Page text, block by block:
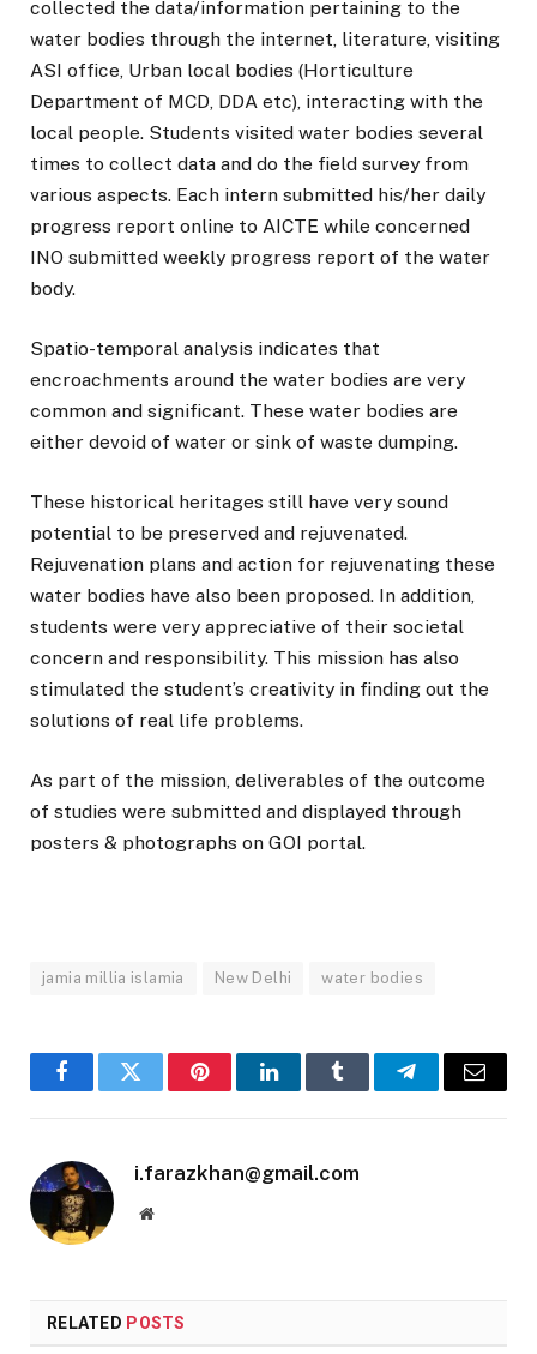
collected the data/information pertaining to the
water bodies through the internet, literature, visiting
ASI office, Urban local bodies (Horticulture
Department of MCD, DDA etc), interacting with the
local people. Students visited water bodies several
times to collect data and do the field survey from
various aspects. Each intern submitted his/her daily
progress report online to AICTE while concerned
INO submitted weekly progress report of the water
body.
Spatio-temporal analysis indicates that
encroachments around the water bodies are very
common and significant. These water bodies are
either devoid of water or sink of waste dumping.
These historical heritages still have very sound
potential to be preserved and rejuvenated.
Rejuvenation plans and action for rejuvenating these
water bodies have also been proposed. In addition,
students were very appreciative of their societal
concern and responsibility. This mission has also
stimulated the student’s creativity in finding out the
solutions of real life problems.
As part of the mission, deliverables of the outcome
of studies were submitted and displayed through
posters & photographs on GOI portal.
jamia millia islamia New Delhi water bodies
FacebookTwitter PinterestLinkedInTumblr TelegramEmail
i.farazkhan@gmail.com
Website
RELATED POSTS